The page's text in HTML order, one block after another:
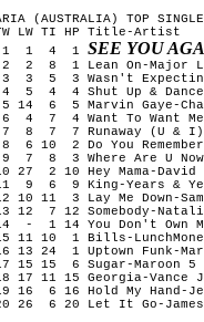
(AUSTRALIA) TOP
LW TI HP Title-Artist
1 1 4 1 SEE YOU
2 2 8 1 Lean On-Major
3 3 5 3 Wasn't Expecting
4 5 4 4 Shut Up & Dance-
5 14 6 5 Marvin Gaye-
6 4 7 4 Want To Want
7 8 7 7 Runaway (U &
8 6 10 2 Do You
9 7 8 3 Where Are U
27 2 10 Hey Mama-
9 6 9 King-Years &
10 11 3 Lay Me Down-
12 7 12 Somebody-
- 1 14 You Don't Own
11 10 1 Bills-
13 24 1 Uptown Funk-
15 15 6 Sugar-Maroon 5
17 11 15 Georgia-Vance
16 6 16 Hold My Hand-
26 6 20 Let It Go-James